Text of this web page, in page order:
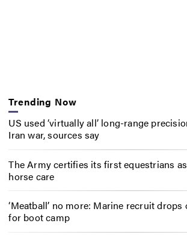
Trending Now
US used ‘virtually all’ long-range
Iran war, sources say
The Army certifies its first equestrians
horse care
‘Meatball’ no more: Marine recruit drops
for boot camp